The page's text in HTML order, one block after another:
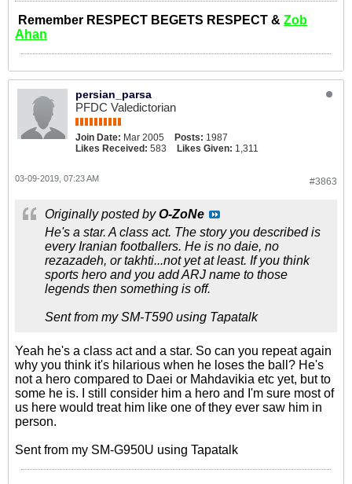
Remember RESPECT BEGETS RESPECT & Zob
Ahan
persian_parsa
PFDC Valedictorian
Join Date: Mar 2005 Posts: 1987
Likes Received: 583 Likes Given: 1,311
#3863
03-09-2019, 07:23 AM
Originally posted byO-ZoNe
He's a star. A class act. The story you described is
every Iranian footballers. He is no daie, no
rezazadeh, or takhti...not yet at least. If you think
sports hero and you add ARJ name to those
legends then something is off.
Sent from my SM-T590 using Tapatalk
Yeah he's a class act and a star. So can you repeat again
why you think it's hilarious when he loses the ball? He's
not a hero compared to Daei or Mahdavikia etc yet, but to
some he is. I still consider him a hero and I'm sure most of
us here would treat him like one of they ever saw him in
person.
Sent from my SM-G950U using Tapatalk